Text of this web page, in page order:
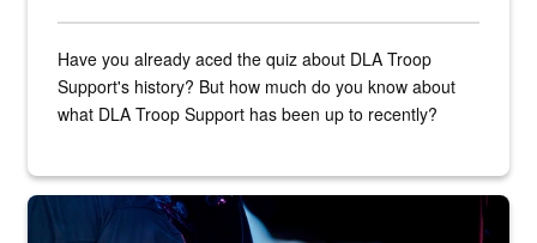
Have you already aced the quiz about DLA Troop
Support's history? But how much do you know about
what DLA Troop Support has been up to recently?
Steel plate welding